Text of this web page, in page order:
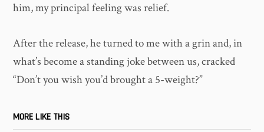
him, my principal feeling was relief.
After the release, he turned to me with a grin and, in
what’s become a standing joke between us, cracked
“Don’t you wish you’d brought a 5-weight?”
MORE LIKE THIS